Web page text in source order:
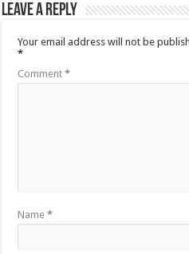
Leave a Reply
Your email address will not be
*
Comment*
Name*